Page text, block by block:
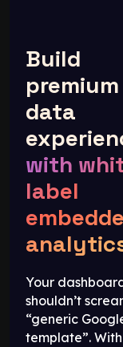
Build
premium
data
with
label
Your
shouldn’t
“generic
template”. With